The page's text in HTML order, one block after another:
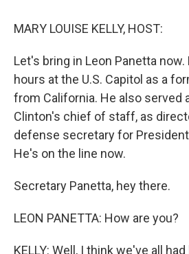
MARY LOUISE KELLY, HOST:
Let's bring in Leon Panetta
hours at the U.S. Capitol as a
from California. He also served
Clinton's chief of staff, as
defense secretary for President
He's on the line now.
Secretary Panetta, hey there.
LEON PANETTA: How are you?
KELLY: Well, I think we've all